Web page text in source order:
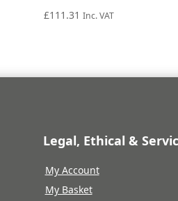
£111.31 Inc. VAT
Legal, Ethical &
My Account
My Basket